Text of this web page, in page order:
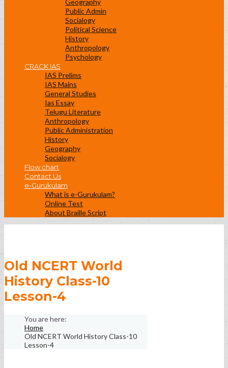
Geography
Public Admin
Socialogy
Political Science
History
Anthropology
Psychology
CRACK IAS
IAS Prelims
IAS Mains
General Studies
Ias Essay
Telugu Literature
Anthropology
Public Administration
History
Geography
Socialogy
Flow chart
Contact Us
e-Gurukulam
What is e-Gurukulam?
Online Test
About Braille Script
Old NCERT World
History Class-10
Lesson-4
Home
Old NCERT World History Class-10
Lesson-4